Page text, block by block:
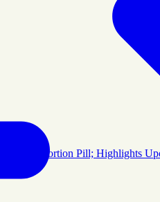
Abortion Pill; Highlights